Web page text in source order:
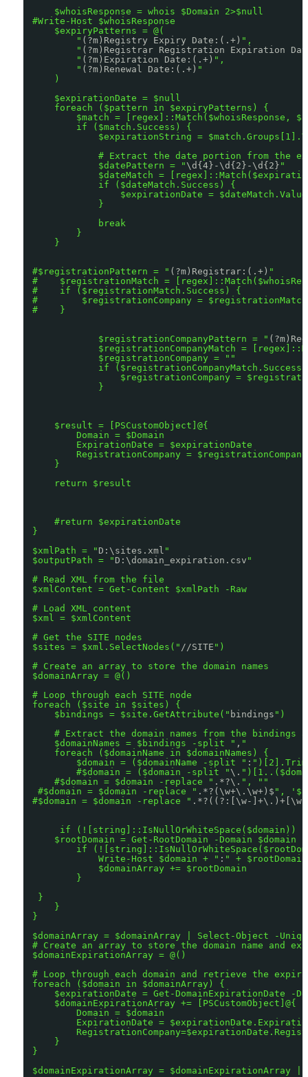
$whoisResponse = whois $Domain 2>$null
#Write-Host $whoisResponse
$expiryPatterns = @(
" (?m)Registry Expiry Date:(.+) ",
" (?m)Registrar Registration Expiration
" (?m)Expiration Date:(.+) ",
" (?m)Renewal Date:(.+) "
)
$expirationDate = $null
foreach ($pattern in $expiryPatterns) {
$match = [regex]::Match($whoisResponse,
if ($match.Success) {
$expirationString =
# Extract the date portion from the
$datePattern = " \d{4}-\d{2}-\d{2} "
$dateMatch =
if ($dateMatch.Success) {
$expirationDate = $dateMatch.Value
}
break
}
}
#$registrationPattern = " (?m)Registrar:(.+) "
#    $registrationMatch =
#    if ($registrationMatch.Success) {
#        $registrationCompany =
#    }
$registrationCompanyPattern = "
$registrationCompanyMatch =
$registrationCompany = ""
if
$registrationCompany =
}
$result = [PSCustomObject]@{
Domain = $Domain
ExpirationDate = $expirationDate
RegistrationCompany = $registrationCompany
}
return $result
#return $expirationDate
}
$xmlPath = " D:\sites.xml "
$outputPath = " D:\domain_expiration.csv "
# Read XML from the file
$xmlContent = Get-Content $xmlPath -Raw
# Load XML content
$xml = $xmlContent
# Get the SITE nodes
$sites = $xml.SelectNodes(" //SITE ")
# Create an array to store the domain names
$domainArray = @()
# Loop through each SITE node
foreach ($site in $sites) {
$bindings = $site.GetAttribute(" bindings ")
# Extract the domain names from the bindings
$domainNames = $bindings -split " , "
foreach ($domainName in $domainNames) {
$domain = ($domainName -split " :
#$domain = ($domain -split " \.
#$domain = $domain -replace " .*?\. ", ""
#$domain = $domain -replace " .*?(\w+\.\w+)$ ",
#$domain = $domain -replace " .*?((?:[\w-]+\.)+[\w-
if (![string]::IsNullOrWhiteSpace($domain)) {
$rootDomain = Get-RootDomain -Domain $domain
if
Write-Host $domain + " : " + $rootDomain
$domainArray += $rootDomain
}
}
}
}
$domainArray = $domainArray | Select-Object -
# Create an array to store the domain name and
$domainExpirationArray = @()
# Loop through each domain and retrieve the
foreach ($domain in $domainArray) {
$expirationDate = Get-DomainExpirationDate -
$domainExpirationArray += [PSCustomObject]@{
Domain = $domain
ExpirationDate =
}
}
$domainExpirationArray = $domainExpirationArray